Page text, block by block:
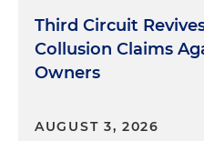
Third Circuit
Collusion Claims
Owners
AUGUST 3, 2026